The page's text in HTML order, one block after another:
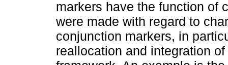
markers have the function of
were made with regard to
conjunction markers, in
reallocation and integration